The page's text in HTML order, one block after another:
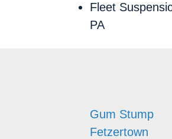
Fleet
PA
Gum Stump
Fetzertown